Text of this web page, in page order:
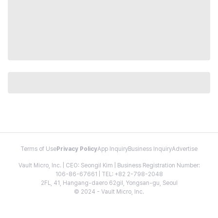
Terms of Use Privacy PolicyApp InquiryBusiness InquiryAdvertise
Vault Micro, Inc. | CEO: Seongil Kim | Business Registration Number:
106-86-67661 | TEL: +82 2-798-2048
2FL, 41, Hangang-daero 62gil, Yongsan-gu, Seoul
© 2024 - Vault Micro, Inc.